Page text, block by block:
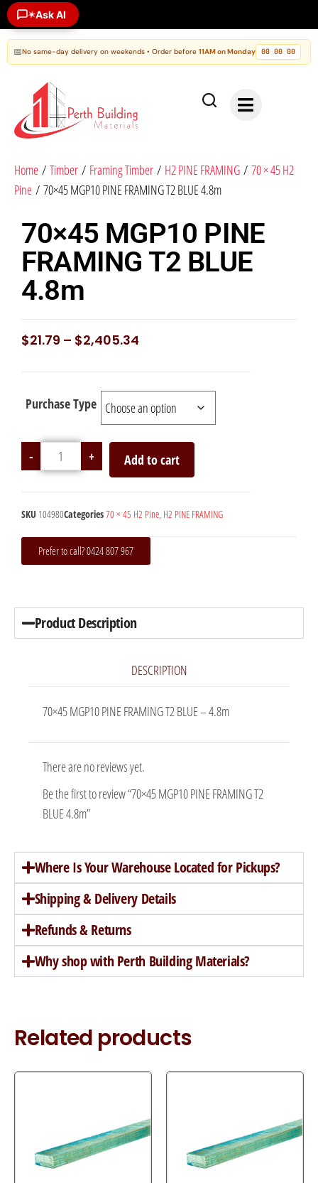
✶Ask AI
📅No same-day delivery on weekends • Order before 11AM on Monday 00:00:00
Home / Timber / Framing Timber / H2 PINE FRAMING / 70 × 45 H2
Pine / 70×45 MGP10 PINE FRAMING T2 BLUE 4.8m
70×45 MGP10 PINE
FRAMING T2 BLUE
4.8m
$21.79 – $2,405.34
Purchase Type
- + Add to cart
SKU 104980Categories70 × 45 H2 Pine, H2 PINE FRAMING
Prefer to call? 0424 807 967
Product Description
DESCRIPTION
70×45 MGP10 PINE FRAMING T2 BLUE – 4.8m
There are no reviews yet.
Be the first to review “70×45 MGP10 PINE FRAMING T2
BLUE 4.8m”
Where Is Your Warehouse Located for Pickups?
Shipping & Delivery Details
Refunds & Returns
Why shop with Perth Building Materials?
Related products